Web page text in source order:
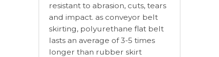
resistant to abrasion, cuts, tears
and impact. as conveyor belt
skirting, polyurethane flat belt
lasts an average of 3-5 times
longer than rubber skirt